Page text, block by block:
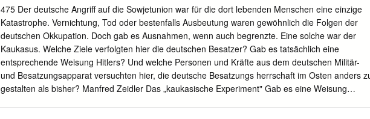
carries. I will then move on to demonstrate how its symbolism was appropriated during the
Second German Empire from 1871 onwards, and later by the Nazis in the so-called Third Reich,
in order to legitimise political authority. I The crown, as part of the Regalia, had a symbolic and
representational function that can be difficult for us to imagine today. On the one hand, it stood
course for royal authority. During coronations, the Regalia marked and established the transfer
authority from one ruler to his successor, ensuring continuity amidst the change that took place.
475 Der deutsche Angriff auf die Sowjetunion war für die dort lebenden Menschen eine einzige
Katastrophe. Vernichtung, Tod oder bestenfalls Ausbeutung waren gewöhnlich die Folgen der
deutschen Okkupation. Doch gab es Ausnahmen, wenn auch begrenzte. Eine solche war der
Kaukasus. Welche Ziele verfolgten hier die deutschen Besatzer? Gab es tatsächlich eine
entsprechende Weisung Hitlers? Und welche Personen und Kräfte aus dem deutschen Militär-
und Besatzungsapparat versuchten hier, die deutsche Besatzungs­ herrschaft im Osten anders
gestalten als bisher? Manfred Zeidler Das „kaukasische Experiment" Gab es eine Weisung